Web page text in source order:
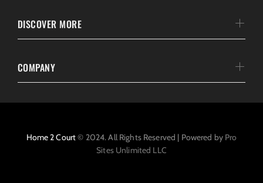
DISCOVER MORE
COMPANY
Home 2 Court© 2024. All Rights Reserved | Powered by Pro
Sites Unlimited LLC